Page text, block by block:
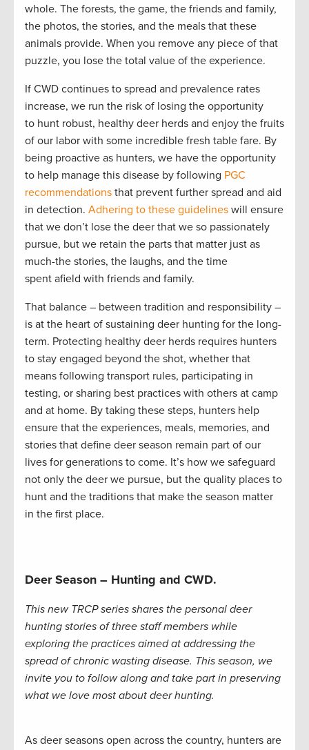
whole. The forests, the game, the friends and family,
the photos, the stories, and the meals that these
animals provide. When you remove any piece of that
puzzle, you lose the total value of the experience.
If CWD continues to spread and prevalence rates
increase, we run the risk of losing the opportunity
to hunt robust, healthy deer herds and enjoy the fruits
of our labor with some incredible fresh table fare. By
being proactive as hunters, we have the opportunity
to help manage this disease by following PGC
recommendations that prevent further spread and aid
in detection. Adhering to these guidelines will ensure
that we don’t lose the deer that we so passionately
pursue, but we retain the parts that matter just as
much-the stories, the laughs, and the time
spent afield with friends and family.
That balance – between tradition and responsibility –
is at the heart of sustaining deer hunting for the long-
term. Protecting healthy deer herds requires hunters
to stay engaged beyond the shot, whether that
means following transport rules, participating in
testing, or sharing best practices with others at camp
and at home. By taking these steps, hunters help
ensure that the experiences, meals, memories, and
stories that define deer season remain part of our
lives for generations to come. It’s how we safeguard
not only the deer we pursue, but the quality places to
hunt and the traditions that make the season matter
in the first place.
Deer Season – Hunting and CWD.
This new TRCP series shares the personal deer
hunting stories of three staff members while
exploring the practices aimed at addressing the
spread of chronic wasting disease. This season, we
invite you to follow along and take part in preserving
what we love most about deer hunting.
As deer seasons open across the country, hunters are